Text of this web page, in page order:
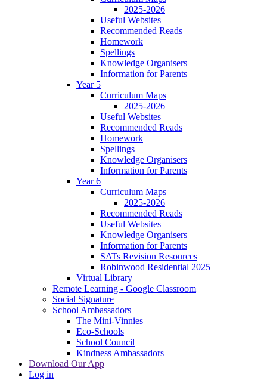
2025-2026
Useful Websites
Recommended Reads
Homework
Spellings
Knowledge Organisers
Information for Parents
Year 5
Curriculum Maps
2025-2026
Useful Websites
Recommended Reads
Homework
Spellings
Knowledge Organisers
Information for Parents
Year 6
Curriculum Maps
2025-2026
Recommended Reads
Useful Websites
Knowledge Organisers
Information for Parents
SATs Revision Resources
Robinwood Residential 2025
Virtual Library
Remote Learning - Google Classroom
Social Signature
School Ambassadors
The Mini-Vinnies
Eco-Schools
School Council
Kindness Ambassadors
Download Our App
Log in